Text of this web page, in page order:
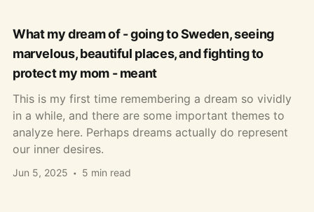
What my dream of - going to Sweden, seeing
marvelous, beautiful places, and fighting to
protect my mom - meant
This is my first time remembering a dream so vividly
in a while, and there are some important themes to
analyze here. Perhaps dreams actually do represent
our inner desires.
Jun 5, 2025 5 min read